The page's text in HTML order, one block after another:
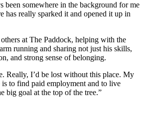
been somewhere in the background for me
has really sparked it and opened it up in
at The Paddock, helping with the
running and sharing not just his skills,
and strong sense of belonging.
Really, I’d be lost without this place. My
to find paid employment and to live
big goal at the top of the tree.”